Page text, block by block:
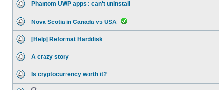
Phantom UWP apps : can't uninstall
Nova Scotia in Canada vs USA
[Help] Reformat Harddisk
A crazy story
Is cryptocurrency worth it?